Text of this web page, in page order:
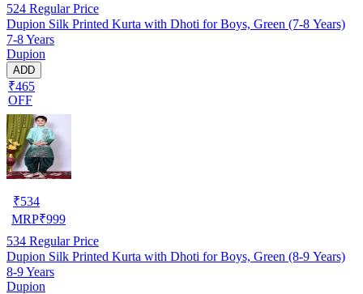
524 Regular Price
Dupion Silk Printed Kurta with Dhoti for Boys, Green (7-8 Years)
7-8 Years
Dupion
ADD
₹465
OFF
₹534
MRP₹999
534 Regular Price
Dupion Silk Printed Kurta with Dhoti for Boys, Green (8-9 Years)
8-9 Years
Dupion